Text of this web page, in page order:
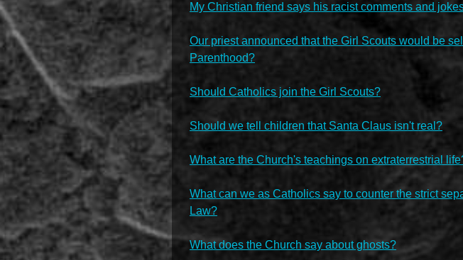
My Christian friend says his racist comments and
Our priest announced that the Girl Scouts would be
Parenthood?
Should Catholics join the Girl Scouts?
Should we tell children that Santa Claus isn't real?
What are the Church's teachings on extraterrestrial
What can we as Catholics say to counter the strict
Law?
What does the Church say about ghosts?